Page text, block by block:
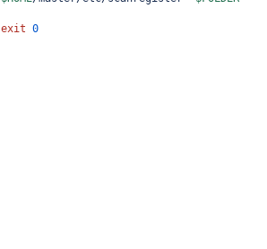
exit 0